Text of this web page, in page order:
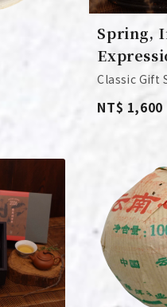
Spring,
Classic Gift
NT$ 1,600